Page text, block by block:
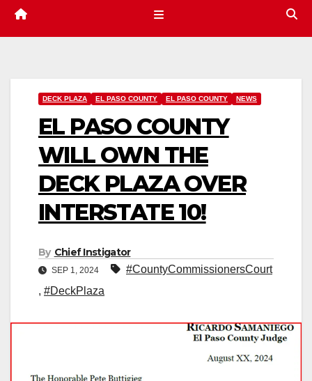
DECK PLAZA EL PASO COUNTY EL PASO COUNTY NEWS
EL PASO COUNTY
WILL OWN THE
DECK PLAZA OVER
INTERSTATE 10!
By Chief Instigator
SEP 1, 2024
#CountyCommissionersCourt
, #DeckPlaza